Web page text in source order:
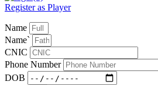
Register as Player
Name
Name`
CNIC
Phone Number
DOB